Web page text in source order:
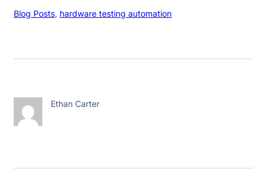
Blog Posts, hardware testing automation
Ethan Carter